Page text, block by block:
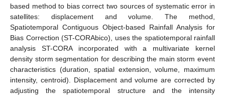
based method to bias correct two sources of systematic error in
satellites: displacement and volume. The method,
Spatiotemporal Contiguous Object-based Rainfall Analysis for
Bias Correction (ST-CORAbico), uses the spatiotemporal rainfall
analysis ST-CORA incorporated with a multivariate kernel
density storm segmentation for describing the main storm event
characteristics (duration, spatial extension, volume, maximum
intensity, centroid). Displacement and volume are corrected by
adjusting the spatiotemporal structure and the intensity